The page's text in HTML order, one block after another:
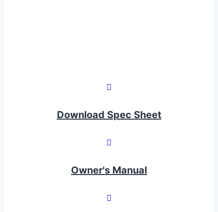
Download Spec Sheet
Owner's Manual